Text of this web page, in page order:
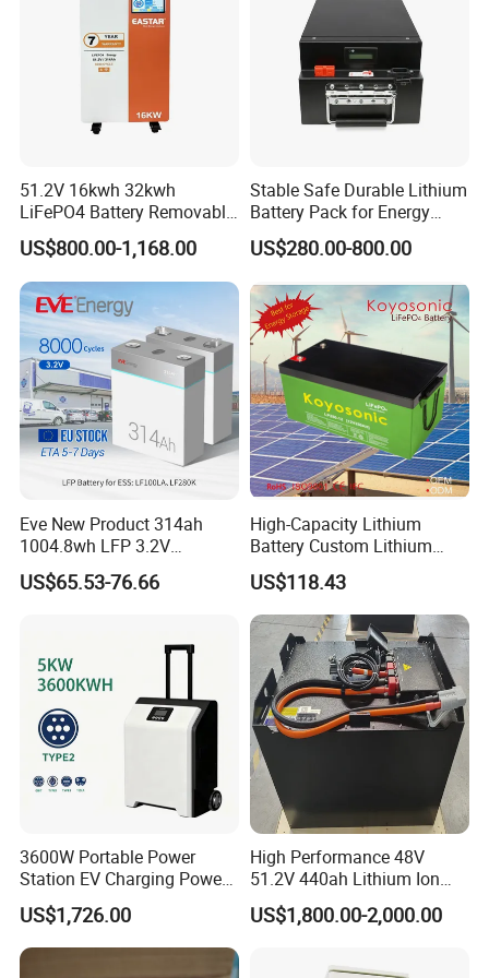
51.2V 16kwh 32kwh
LiFePO4 Battery Removable
Home Energy Storage
System Backup off-Grid
US$800.00-1,168.00
Stable Safe Durable Lithium
Battery Pack for Energy
Storage
US$280.00-800.00
Eve New Product 314ah
1004.8wh LFP 3.2V
LiFePO4 Battery Cell 314ah
LiFePO4 Lithium Ion Battery
Energy System
US$65.53-76.66
High-Capacity Lithium
Battery Custom Lithium
Battery Solutions 24V 25.6V
120ah
US$118.43
3600W Portable Power
Station EV Charging Power
Bank & Charging Bank for
Camping Outdoor Power
Supply
US$1,726.00
High Performance 48V
51.2V 440ah Lithium Ion
Forklift Battery for Electric
Forklift
US$1,800.00-2,000.00